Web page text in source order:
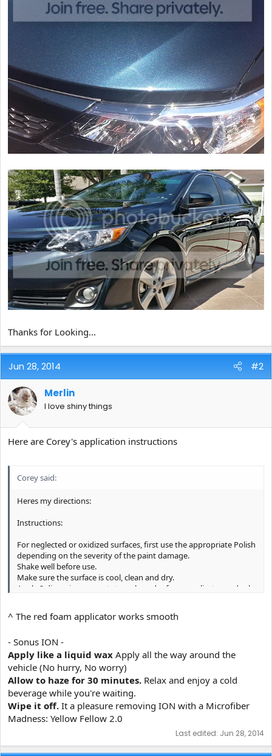
Thanks for Looking...
Jun 28, 2014 #2
Merlin
I love shiny things
Here are Corey's application instructions
Corey said:
Heres my directions:
Instructions:
For neglected or oxidized surfaces, first use the appropriate Polish
depending on the severity of the paint damage.
Shake well before use.
Make sure the surface is cool, clean and dry.
Apply 2 dime size amounts to a clean dry foam applicator and rub
flash, enabling proper bonding to occur.
You may experience slight static electricity while removing and
witness dust accumulation for first 4 hours due to charge.
For an even deeper, wetter-looking shine, additional layers may be
applied after 4 hours.
^ The red foam applicator works smooth
- Sonus ION -
Apply like a liquid wax Apply all the way around the
vehicle (No hurry, No worry)
Allow to haze for 30 minutes. Relax and enjoy a cold
beverage while you're waiting.
Wipe it off. It a pleasure removing ION with a Microfiber
Madness: Yellow Fellow 2.0
Last edited: Jun 28, 2014